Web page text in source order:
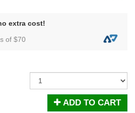
extra cost!
of $70
ADD TO CART